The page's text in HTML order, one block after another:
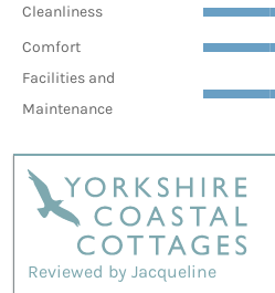
Cleanliness
Comfort
Facilities and
Maintenance
Reviewed by Jacqueline